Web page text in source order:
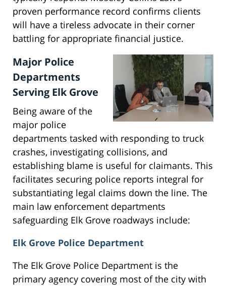
proven performance record confirms clients
will have a tireless advocate in their corner
battling for appropriate financial justice.
Major Police
Departments
Serving Elk Grove
Being aware of the
major police
departments tasked with responding to truck
crashes, investigating collisions, and
establishing blame is useful for claimants. This
facilitates securing police reports integral for
substantiating legal claims down the line. The
main law enforcement departments
safeguarding Elk Grove roadways include:
Elk Grove Police Department
The Elk Grove Police Department is the
primary agency covering most of the city with